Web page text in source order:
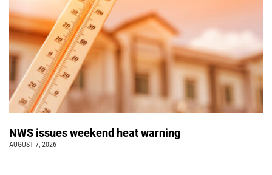
NWS issues weekend heat warning
AUGUST 7, 2026